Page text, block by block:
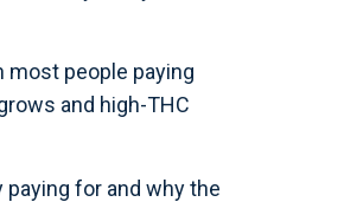
most people paying
and high-THC
paying for and why the